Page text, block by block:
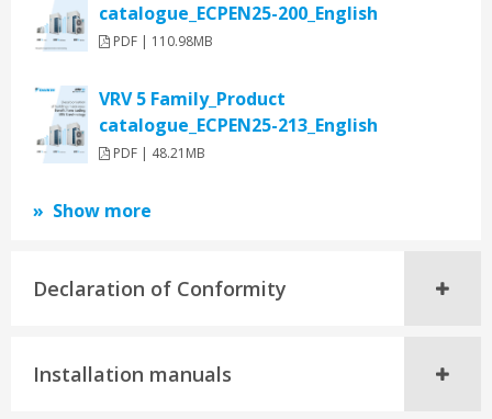
catalogue_ECPEN25-200_English
PDF | 110.98MB
VRV 5 Family_Product
catalogue_ECPEN25-213_English
PDF | 48.21MB
Show more
Declaration of Conformity
Installation manuals